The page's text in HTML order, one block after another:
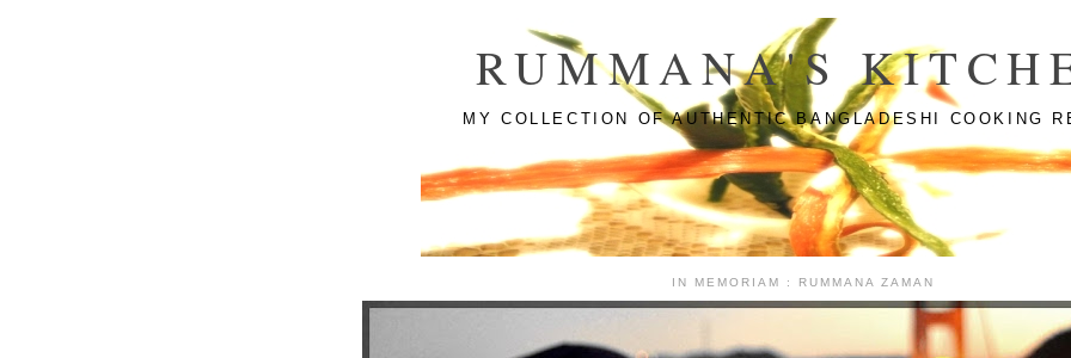
RUMMANA'S
MY COLLECTION OF AUTHENTIC BANGLADESHI COOKING
IN MEMORIAM : RUMMANA ZAMAN